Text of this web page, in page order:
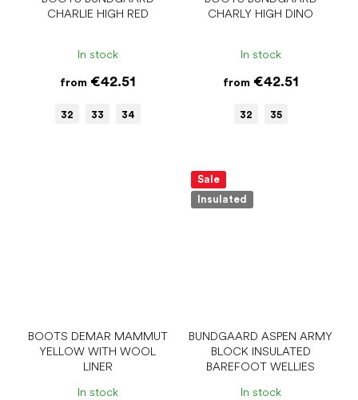
CHARLIE HIGH RED
In stock
from€42.51
32 33 34
CHARLY HIGH DINO
In stock
from€42.51
32 35
BOOTS DEMAR MAMMUT
YELLOW WITH WOOL
LINER
In stock
Sale
Insulated
BUNDGAARD ASPEN ARMY
BLOCK INSULATED
BAREFOOT WELLIES
In stock